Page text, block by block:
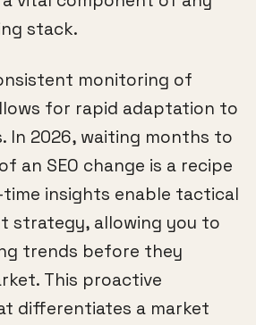
stack.
monitoring of
for rapid adaptation to
In 2026, waiting months to
an SEO change is a recipe
insights enable tactical
strategy, allowing you to
trends before they
This proactive
differentiates a market